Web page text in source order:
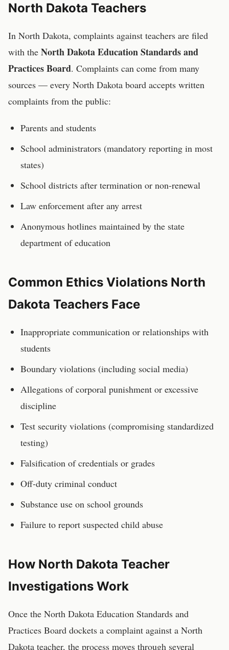
North Dakota Teachers
In North Dakota, complaints against teachers are filed
with the North Dakota Education Standards and
Practices Board. Complaints can come from many
sources — every North Dakota board accepts written
complaints from the public:
Parents and students
School administrators (mandatory reporting in most
states)
School districts after termination or non-renewal
Law enforcement after any arrest
Anonymous hotlines maintained by the state
department of education
Common Ethics Violations North
Dakota Teachers Face
Inappropriate communication or relationships with
students
Boundary violations (including social media)
Allegations of corporal punishment or excessive
discipline
Test security violations (compromising standardized
testing)
Falsification of credentials or grades
Off-duty criminal conduct
Substance use on school grounds
Failure to report suspected child abuse
How North Dakota Teacher
Investigations Work
Once the North Dakota Education Standards and
Practices Board dockets a complaint against a North
Dakota teacher, the process moves through several